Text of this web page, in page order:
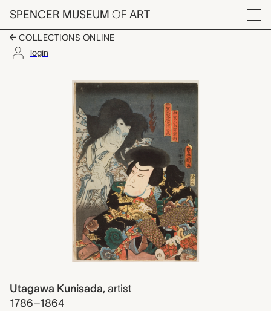
Skip to main content
SPENCER MUSEUM OF ART
Menu
COLLECTIONS ONLINE
login
Ghost of Iga
Artwork Overview
Utagawa Kunisada, artist
1786–1864